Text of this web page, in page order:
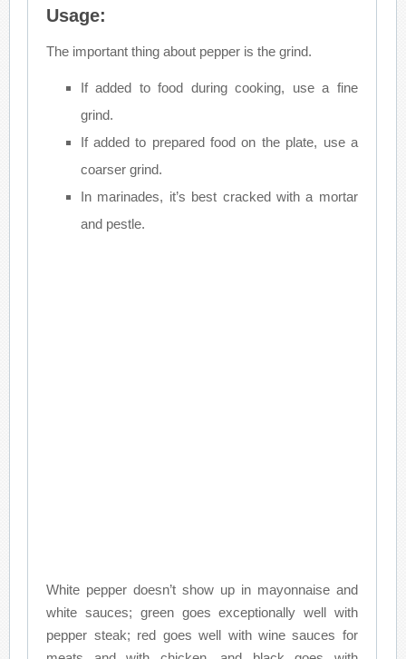
Usage:
The important thing about pepper is the grind.
If added to food during cooking, use a fine
grind.
If added to prepared food on the plate, use a
coarser grind.
In marinades, it’s best cracked with a mortar
and pestle.
White pepper doesn’t show up in mayonnaise and
white sauces; green goes exceptionally well with
pepper steak; red goes well with wine sauces for